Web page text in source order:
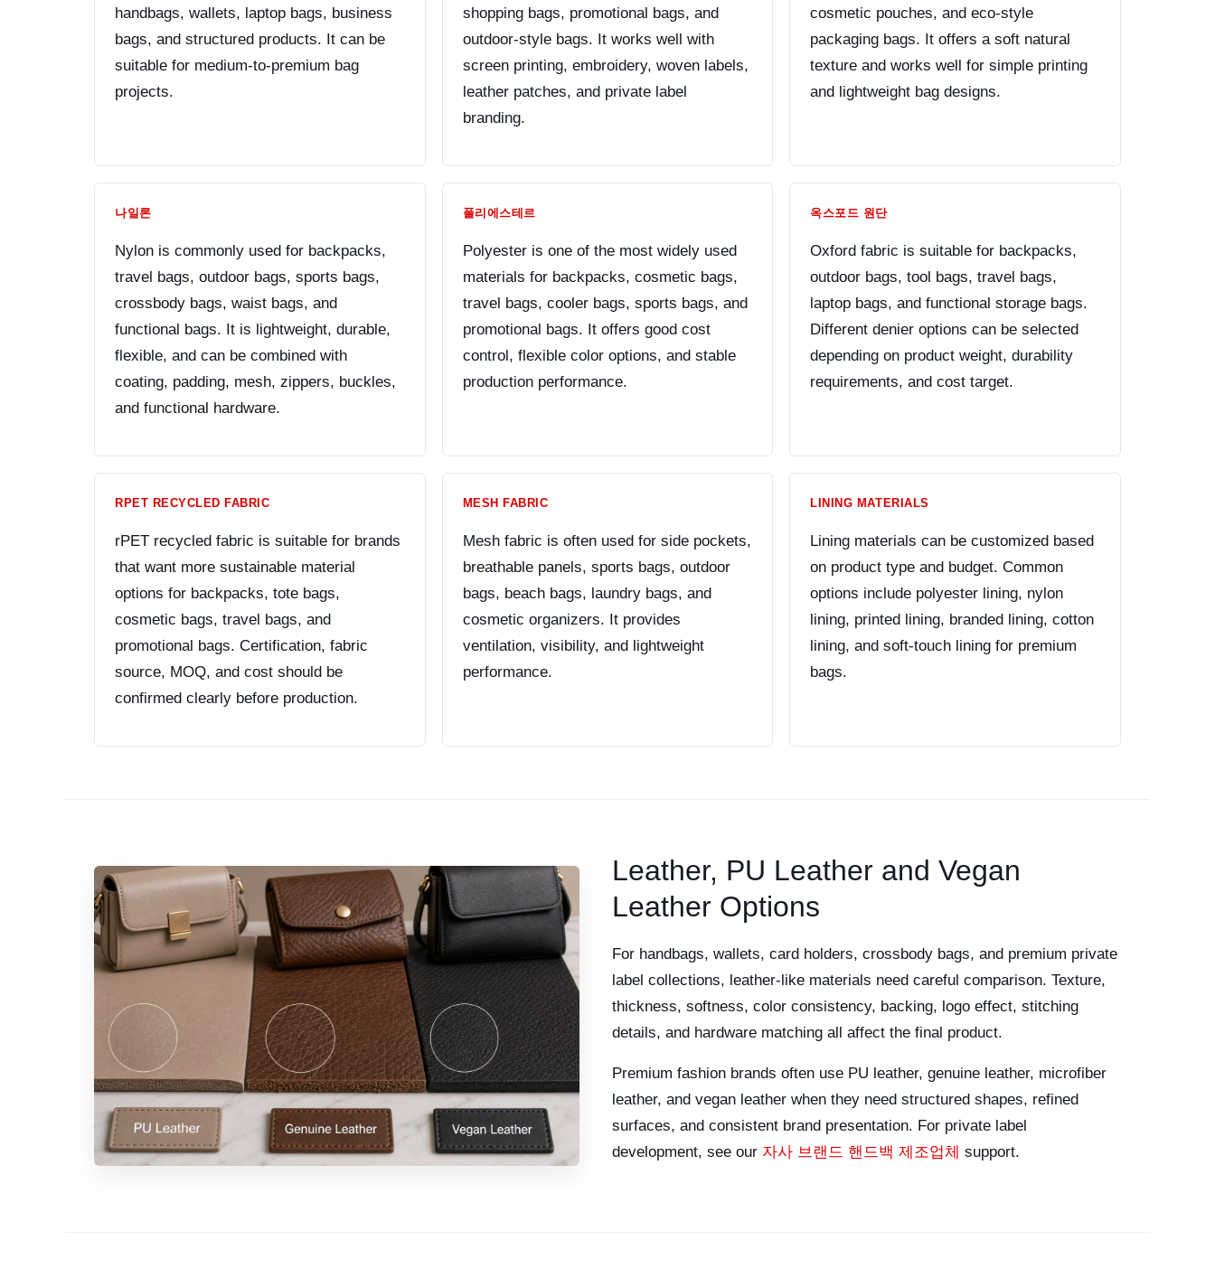
handbags, wallets, laptop bags, business
bags, and structured products. It can be
suitable for medium-to-premium bag
projects.
shopping bags, promotional bags, and
outdoor-style bags. It works well with
screen printing, embroidery, woven labels,
leather patches, and private label
branding.
cosmetic pouches, and eco-style
packaging bags. It offers a soft natural
texture and works well for simple printing
and lightweight bag designs.
나일론
Nylon is commonly used for backpacks,
travel bags, outdoor bags, sports bags,
crossbody bags, waist bags, and
functional bags. It is lightweight, durable,
flexible, and can be combined with
coating, padding, mesh, zippers, buckles,
and functional hardware.
폴리에스테르
Polyester is one of the most widely used
materials for backpacks, cosmetic bags,
travel bags, cooler bags, sports bags, and
promotional bags. It offers good cost
control, flexible color options, and stable
production performance.
옥스포드 원단
Oxford fabric is suitable for backpacks,
outdoor bags, tool bags, travel bags,
laptop bags, and functional storage bags.
Different denier options can be selected
depending on product weight, durability
requirements, and cost target.
RPET RECYCLED FABRIC
rPET recycled fabric is suitable for brands
that want more sustainable material
options for backpacks, tote bags,
cosmetic bags, travel bags, and
promotional bags. Certification, fabric
source, MOQ, and cost should be
confirmed clearly before production.
MESH FABRIC
Mesh fabric is often used for side pockets,
breathable panels, sports bags, outdoor
bags, beach bags, laundry bags, and
cosmetic organizers. It provides
ventilation, visibility, and lightweight
performance.
LINING MATERIALS
Lining materials can be customized based
on product type and budget. Common
options include polyester lining, nylon
lining, printed lining, branded lining, cotton
lining, and soft-touch lining for premium
bags.
Leather, PU Leather and Vegan
Leather Options
For handbags, wallets, card holders, crossbody bags, and premium private
label collections, leather-like materials need careful comparison. Texture,
thickness, softness, color consistency, backing, logo effect, stitching
details, and hardware matching all affect the final product.
Premium fashion brands often use PU leather, genuine leather, microfiber
leather, and vegan leather when they need structured shapes, refined
surfaces, and consistent brand presentation. For private label
development, see our 자사 브랜드 핸드백 제조업체 support.